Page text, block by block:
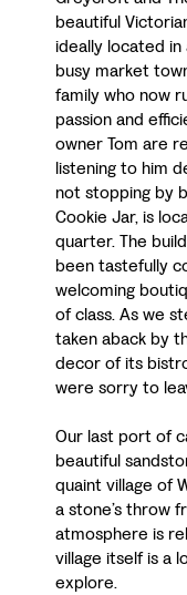
beautiful
ideally located
busy market
family who now
passion and
owner Tom are
listening to him
not stopping by
Cookie Jar, is
quarter. The
been tastefully
welcoming
of class. As we
taken aback by
decor of its
were sorry to
Our last port of
beautiful
quaint village of
a stone’s throw
atmosphere is
village itself is a
explore.